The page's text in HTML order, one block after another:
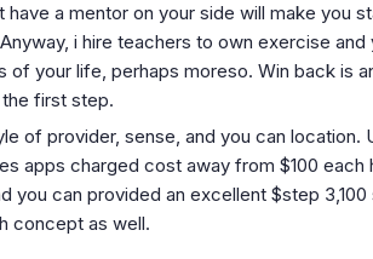
a mentor on your side will make you
i hire teachers to own exercise
your life, perhaps moreso. Win back is
first step.
of provider, sense, and you can location.
apps charged cost away from $100 each
you can provided an excellent $step
concept as well.